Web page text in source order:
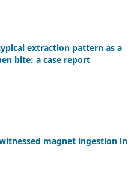
extraction pattern as a
bite: a case report
magnet ingestion in